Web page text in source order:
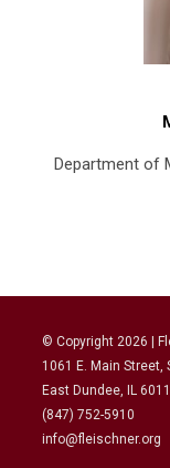
Department of
© Copyright 2026 |
1061 E. Main Street,
East Dundee, IL
(847) 752-5910
info@fleischner.org